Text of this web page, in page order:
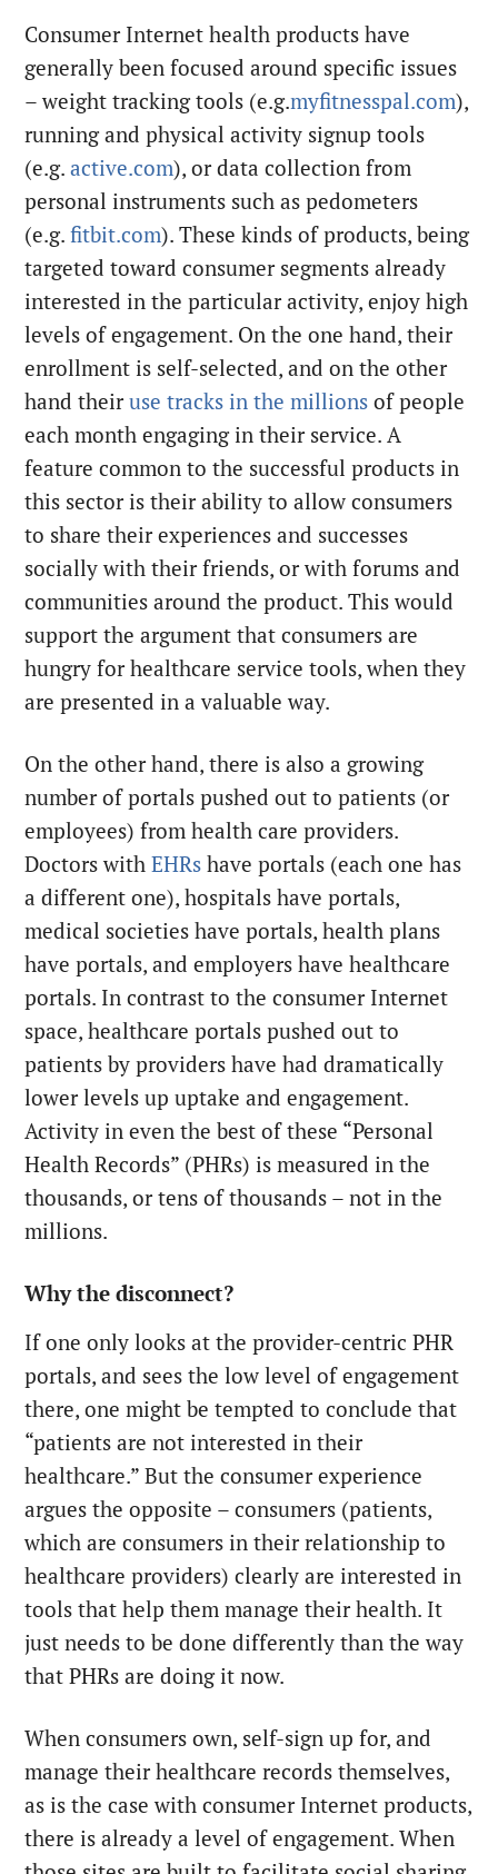
Consumer Internet health products have
generally been focused around specific issues
– weight tracking tools (e.g.myfitnesspal.com),
running and physical activity signup tools
(e.g.active.com), or data collection from
personal instruments such as pedometers
(e.g.fitbit.com). These kinds of products, being
targeted toward consumer segments already
interested in the particular activity, enjoy high
levels of engagement. On the one hand, their
enrollment is self-selected, and on the other
hand theiruse tracks in the millions of people
each month engaging in their service. A
feature common to the successful products in
this sector is their ability to allow consumers
to share their experiences and successes
socially with their friends, or with forums and
communities around the product. This would
support the argument that consumers are
hungry for healthcare service tools, when they
are presented in a valuable way.
On the other hand, there is also a growing
number of portals pushed out to patients (or
employees) from health care providers.
Doctors withEHRs have portals (each one has
a different one), hospitals have portals,
medical societies have portals, health plans
have portals, and employers have healthcare
portals. In contrast to the consumer Internet
space, healthcare portals pushed out to
patients by providers have had dramatically
lower levels up uptake and engagement.
Activity in even the best of these “Personal
Health Records” (PHRs) is measured in the
thousands, or tens of thousands – not in the
millions.
Why the disconnect?
If one only looks at the provider-centric PHR
portals, and sees the low level of engagement
there, one might be tempted to conclude that
“patients are not interested in their
healthcare.” But the consumer experience
argues the opposite – consumers (patients,
which are consumers in their relationship to
healthcare providers) clearly are interested in
tools that help them manage their health. It
just needs to be done differently than the way
that PHRs are doing it now.
When consumers own, self-sign up for, and
manage their healthcare records themselves,
as is the case with consumer Internet products,
there is already a level of engagement. When